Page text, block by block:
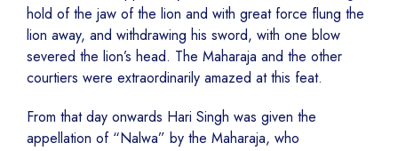
hold of the jaw of the lion and with great force flung the
lion away, and withdrawing his sword, with one blow
severed the lion’s head. The Maharaja and the other
courtiers were extraordinarily amazed at this feat.
From that day onwards Hari Singh was given the
appellation of “Nalwa” by the Maharaja, who